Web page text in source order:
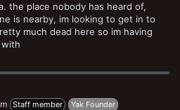
the place nobody has heard of,
is nearby, im looking to get in to
much dead here so im having
Staff member Yak Founder